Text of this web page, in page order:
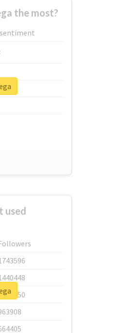
the most?
used